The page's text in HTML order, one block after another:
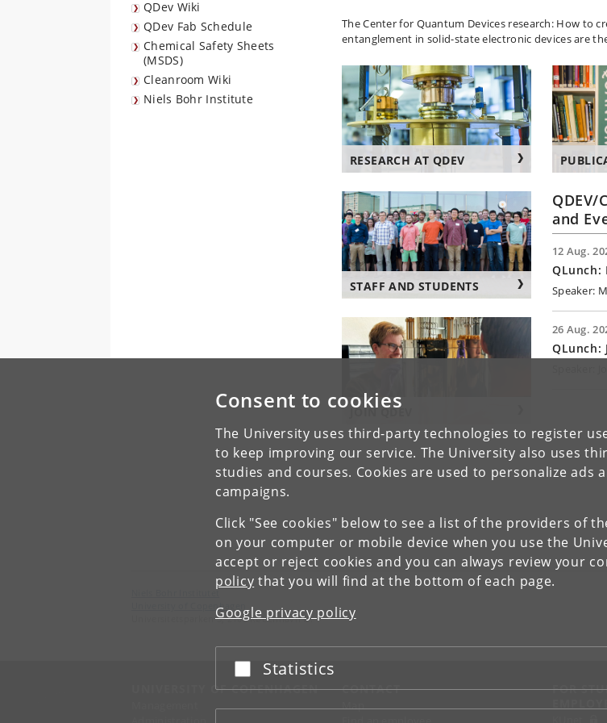
Consent to cookies
The University uses third-party technologies to register
to keep improving our service. The University also uses
studies and courses. Cookies are used to personalize
campaigns.
Click "See cookies" below to see a list of the providers of
on your computer or mobile device when you use the
accept or reject cookies and you can always review your
policy that you will find at the bottom of each page.
Google privacy policy
Accept or reject
Statistics
QDev Wiki
QDev Fab Schedule
Chemical Safety Sheets
(MSDS)
Cleanroom Wiki
Niels Bohr Institute
The Center for Quantum Devices research: How to
entanglement in solid-state electronic devices are
RESEARCH AT QDEV
STAFF AND STUDENTS
JOIN QDEV
QDEV/
and
12 Aug.
QLunch:
Speaker:
26 Aug.
QLunch:
Niels Bohr Institutet
University of Copenhagen
Universitetsparken 5, 2100 København Ø.
UNIVERSITY OF COPENHAGEN CONTACT
Map
FOR